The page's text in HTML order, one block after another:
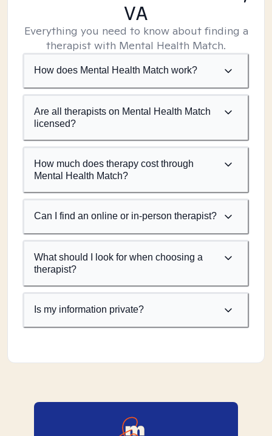
VA
Everything you need to know about finding a
therapist with Mental Health Match.
How does Mental Health Match work?
Are all therapists on Mental Health Match
licensed?
How much does therapy cost through
Mental Health Match?
Can I find an online or in-person therapist?
What should I look for when choosing a
therapist?
Is my information private?